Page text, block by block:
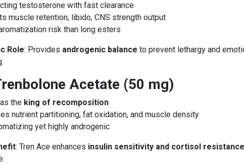
testosterone with fast clearance
muscle retention, libido, CNS strength output
risk than long esters
Role: Provides androgenic balance to prevent lethargy and
Acetate (50 mg)
the king of recomposition
nutrient partitioning, fat oxidation, and muscle density
yet highly androgenic
: Tren Ace enhances insulin sensitivity and cortisol